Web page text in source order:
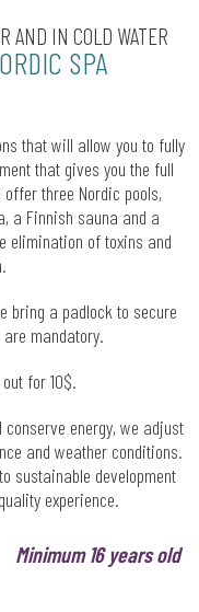
AND IN COLD WATER
SPA
that will allow you to fully
that gives you the full
three Nordic pools,
a Finnish sauna and a
elimination of toxins and
bring a padlock to secure
mandatory.
for 10$.
energy, we adjust
and weather conditions.
sustainable development
experience.
Minimum 16 years old